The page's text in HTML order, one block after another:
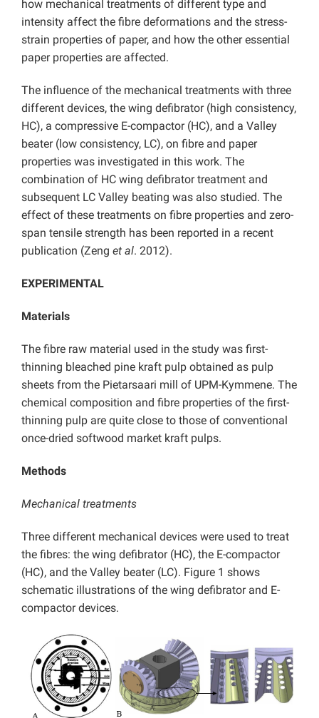
how mechanical treatments of different type and
intensity affect the fibre deformations and the stress-
strain properties of paper, and how the other essential
paper properties are affected.
The influence of the mechanical treatments with three
different devices, the wing defibrator (high consistency,
HC), a compressive E-compactor (HC), and a Valley
beater (low consistency, LC), on fibre and paper
properties was investigated in this work. The
combination of HC wing defibrator treatment and
subsequent LC Valley beating was also studied. The
effect of these treatments on fibre properties and zero-
span tensile strength has been reported in a recent
publication (Zeng et al. 2012).
EXPERIMENTAL
Materials
The fibre raw material used in the study was first-
thinning bleached pine kraft pulp obtained as pulp
sheets from the Pietarsaari mill of UPM-Kymmene. The
chemical composition and fibre properties of the first-
thinning pulp are quite close to those of conventional
once-dried softwood market kraft pulps.
Methods
Mechanical treatments
Three different mechanical devices were used to treat
the fibres: the wing defibrator (HC), the E-compactor
(HC), and the Valley beater (LC). Figure 1 shows
schematic illustrations of the wing defibrator and E-
compactor devices.